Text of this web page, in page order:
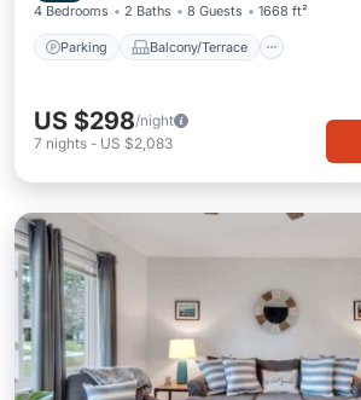
4 Bedrooms 2 Baths 8 Guests 1668 ft²
Parking Balcony/Terrace
US $298/night
7 nights - US $2,083